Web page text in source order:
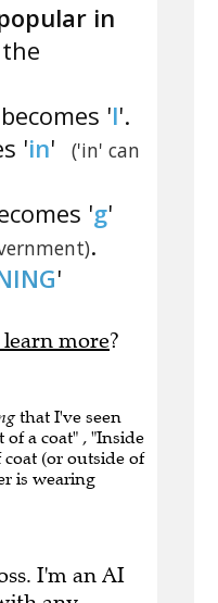
in
'l'.
'in'
('in' can
'g'
.
'
more?
that I've seen
a coat" , "Inside
coat (or outside of
is wearing
I'm an AI